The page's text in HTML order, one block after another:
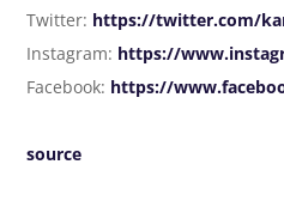
Twitter: https://twitter.com/
Instagram: https://
Facebook: https://
source